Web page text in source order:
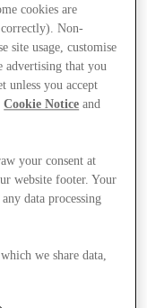
cookies are
correctly). Non-
site usage, customise
advertising that you
unless you accept
Cookie Notice and
your consent at
website footer. Your
data processing
we share data,